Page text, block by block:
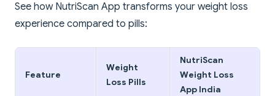
See how NutriScan App transforms your weight loss
experience compared to pills:
Feature
Weight
Loss Pills
NutriScan
Weight Loss
App India